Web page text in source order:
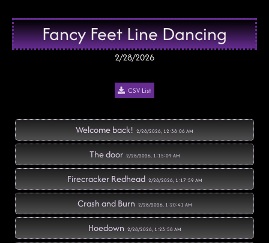
Fancy Feet Line Dancing
2/28/2026
CSV List
Welcome back! 2/28/2026, 12:38:06 AM
The door 2/28/2026, 1:15:09 AM
Firecracker Redhead 2/28/2026, 1:17:59 AM
Crash and Burn 2/28/2026, 1:20:41 AM
Hoedown 2/28/2026, 1:23:58 AM